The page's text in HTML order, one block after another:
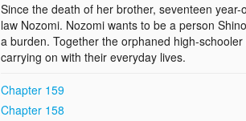
Since the death of her brother, seventeen
law Nozomi. Nozomi wants to be a person
a burden. Together the orphaned high-
carrying on with their everyday lives.
Chapter 159
Chapter 158